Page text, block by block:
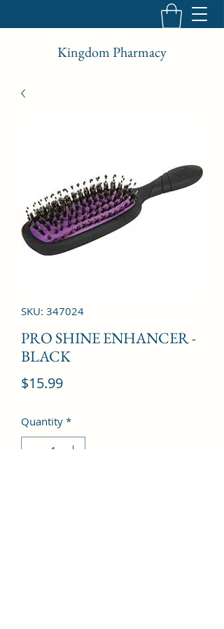
Kingdom Pharmacy
SKU: 347024
PRO SHINE ENHANCER -
BLACK
$15.99Price
Quantity *